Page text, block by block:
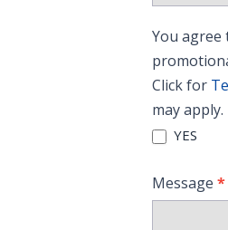
You agree
Click for
may apply.
YES
Message *